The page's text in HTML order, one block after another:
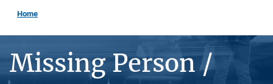
Home
Missing Person /